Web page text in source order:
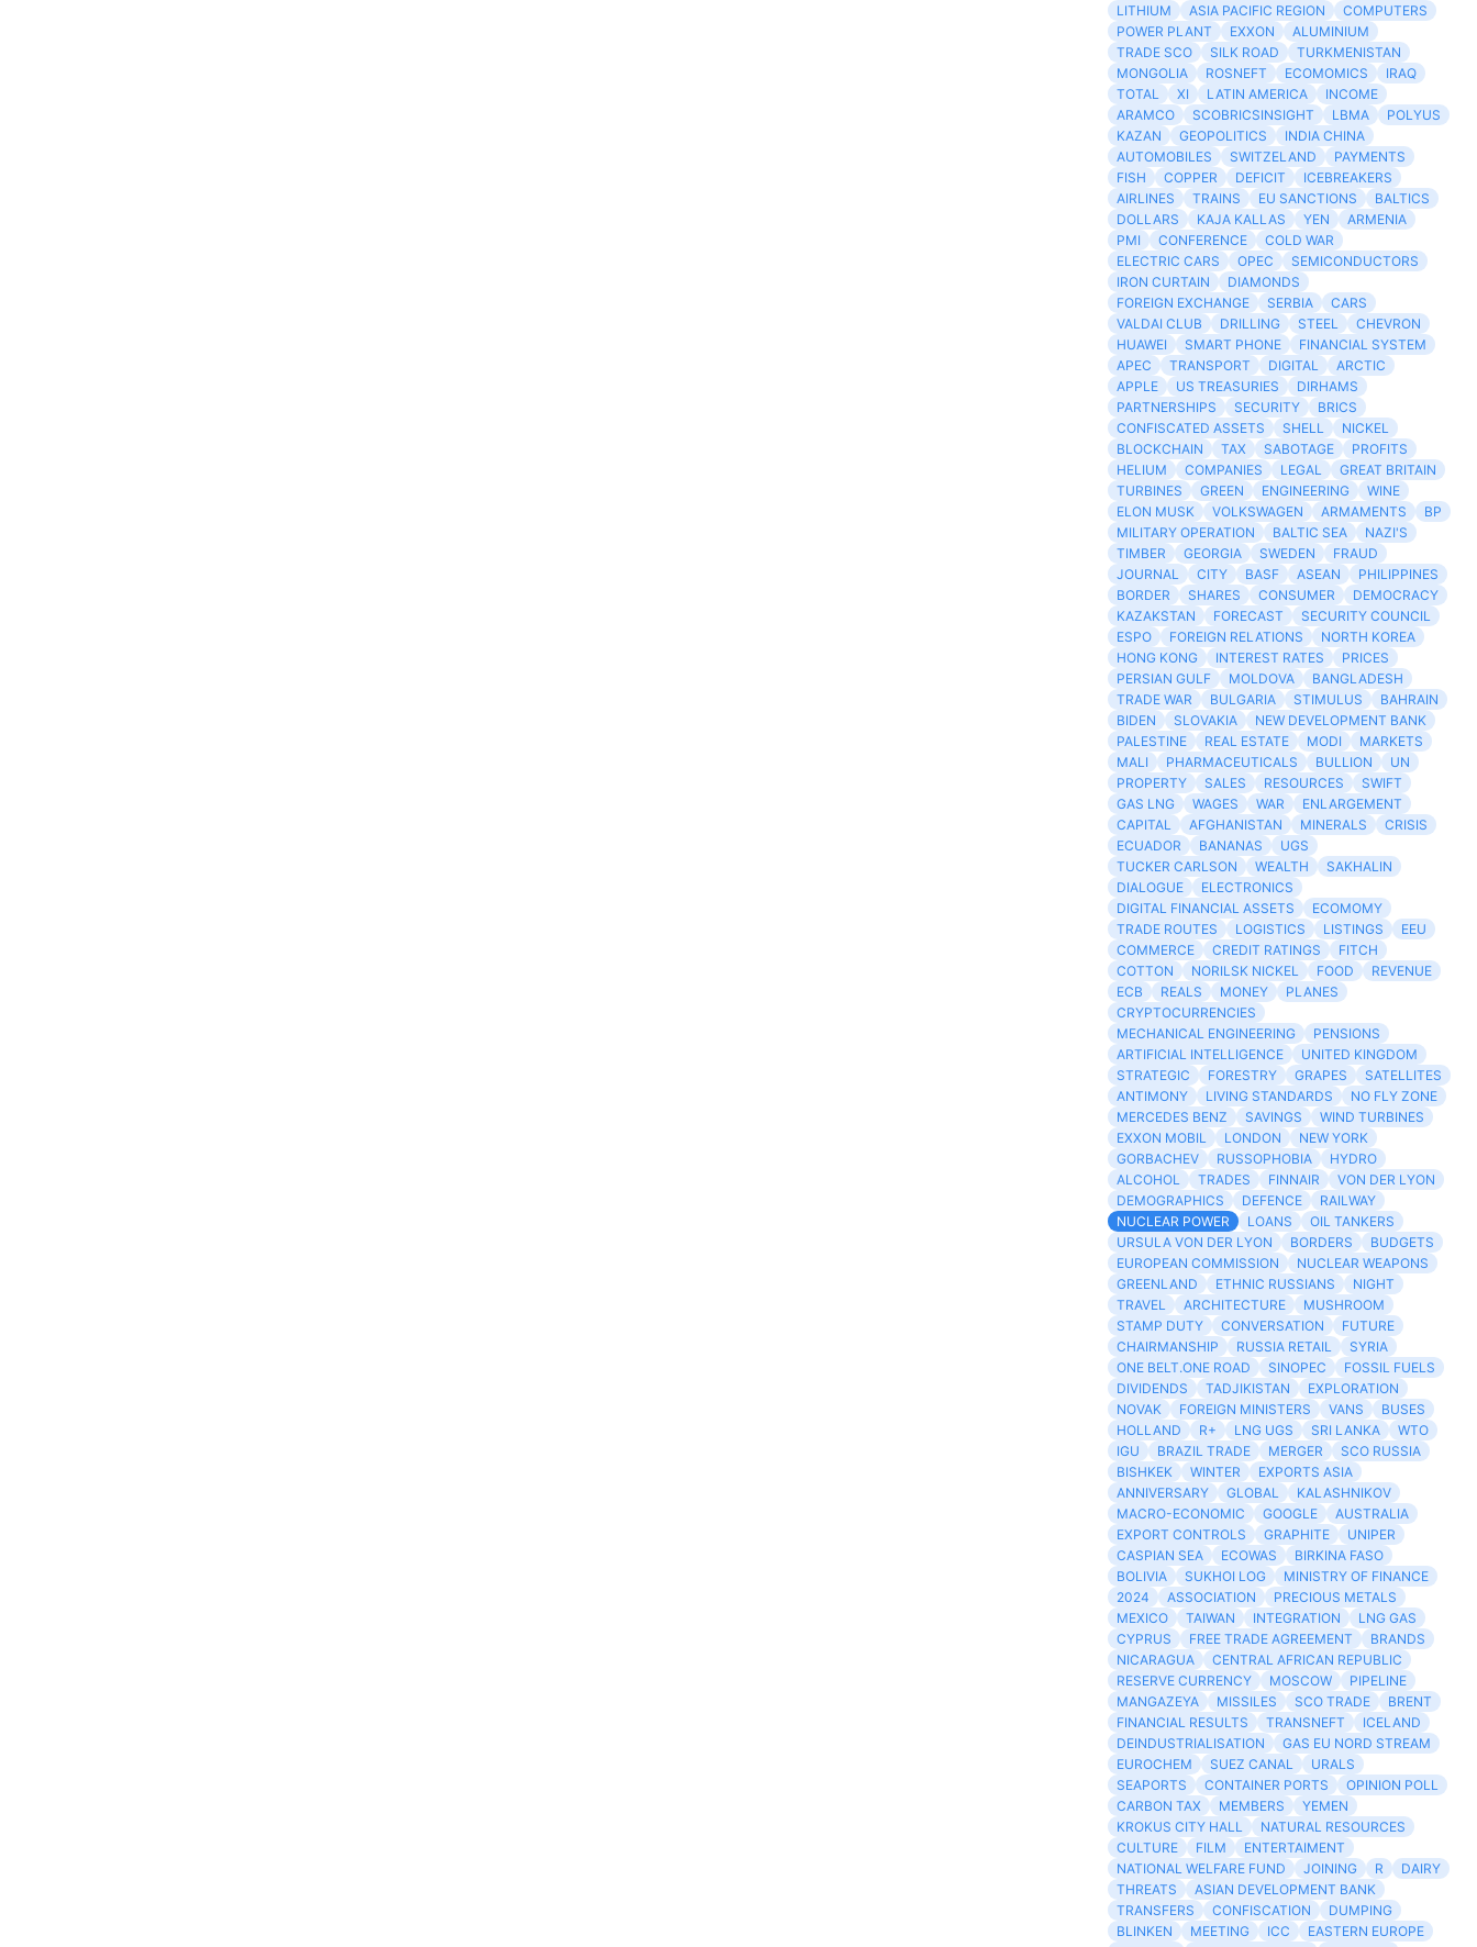
LITHIUM
ASIA PACIFIC REGION
COMPUTERS
POWER PLANT
EXXON
ALUMINIUM
TRADE SCO
SILK ROAD
TURKMENISTAN
MONGOLIA
ROSNEFT ECOMOMICS
IRAQ
TOTAL
XI LATIN AMERICA
INCOME
ARAMCO
SCOBRICSINSIGHT LBMA
POLYUS
KAZAN
GEOPOLITICS
INDIA CHINA
AUTOMOBILES
SWITZELAND
PAYMENTS
FISH
COPPER DEFICIT
ICEBREAKERS
AIRLINES
TRAINS EU SANCTIONS
BALTICS
DOLLARS
KAJA KALLAS YEN
ARMENIA
PMI
CONFERENCE
COLD WAR
ELECTRIC CARS
OPEC
SEMICONDUCTORS
IRON CURTAIN
DIAMONDS
FOREIGN EXCHANGE
SERBIA
CARS
VALDAI CLUB
DRILLING STEEL
CHEVRON
HUAWEI
SMART PHONE
FINANCIAL SYSTEM
APEC
TRANSPORT DIGITAL
ARCTIC
APPLE
US TREASURIES
DIRHAMS
PARTNERSHIPS
SECURITY
BRICS
CONFISCATED ASSETS
SHELL
NICKEL
BLOCKCHAIN
TAX SABOTAGE
PROFITS
HELIUM
COMPANIES LEGAL
GREAT BRITAIN
TURBINES
GREEN ENGINEERING
WINE
ELON MUSK
VOLKSWAGEN ARMAMENTS
BP
MILITARY OPERATION
BALTIC SEA
NAZI'S
TIMBER
GEORGIA SWEDEN
FRAUD
JOURNAL
CITY BASF ASEAN
PHILIPPINES
BORDER
SHARES CONSUMER
DEMOCRACY
KAZAKSTAN
FORECAST
SECURITY COUNCIL
ESPO
FOREIGN RELATIONS
NORTH KOREA
HONG KONG
INTEREST RATES
PRICES
PERSIAN GULF
MOLDOVA
BANGLADESH
TRADE WAR
BULGARIA STIMULUS
BAHRAIN
BIDEN
SLOVAKIA
NEW DEVELOPMENT BANK
PALESTINE
REAL ESTATE MODI
MARKETS
MALI
PHARMACEUTICALS BULLION
UN
PROPERTY
SALES RESOURCES
SWIFT
GAS LNG
WAGES WAR
ENLARGEMENT
CAPITAL
AFGHANISTAN MINERALS
CRISIS
ECUADOR
BANANAS
UGS
TUCKER CARLSON
WEALTH
SAKHALIN
DIALOGUE
ELECTRONICS
DIGITAL FINANCIAL ASSETS
ECOMOMY
TRADE ROUTES
LOGISTICS LISTINGS
EEU
COMMERCE
CREDIT RATINGS
FITCH
COTTON
NORILSK NICKEL FOOD
REVENUE
ECB
REALS MONEY
PLANES
CRYPTOCURRENCIES
MECHANICAL ENGINEERING
PENSIONS
ARTIFICIAL INTELLIGENCE
UNITED KINGDOM
STRATEGIC
FORESTRY GRAPES
SATELLITES
ANTIMONY
LIVING STANDARDS
NO FLY ZONE
MERCEDES BENZ
SAVINGS
WIND TURBINES
EXXON MOBIL
LONDON
NEW YORK
GORBACHEV
RUSSOPHOBIA
HYDRO
ALCOHOL
TRADES FINNAIR
VON DER LYON
DEMOGRAPHICS
DEFENCE
RAILWAY
NUCLEAR POWER
LOANS
OIL TANKERS
URSULA VON DER LYON
BORDERS
BUDGETS
EUROPEAN COMMISSION
NUCLEAR WEAPONS
GREENLAND
ETHNIC RUSSIANS
NIGHT
TRAVEL
ARCHITECTURE
MUSHROOM
STAMP DUTY
CONVERSATION
FUTURE
CHAIRMANSHIP
RUSSIA RETAIL
SYRIA
ONE BELT.ONE ROAD
SINOPEC
FOSSIL FUELS
DIVIDENDS
TADJIKISTAN
EXPLORATION
NOVAK
FOREIGN MINISTERS VANS
BUSES
HOLLAND
R+ LNG UGS SRI LANKA
WTO
IGU
BRAZIL TRADE MERGER
SCO RUSSIA
BISHKEK
WINTER
EXPORTS ASIA
ANNIVERSARY
GLOBAL
KALASHNIKOV
MACRO-ECONOMIC
GOOGLE
AUSTRALIA
EXPORT CONTROLS
GRAPHITE
UNIPER
CASPIAN SEA
ECOWAS
BIRKINA FASO
BOLIVIA
SUKHOI LOG
MINISTRY OF FINANCE
2024
ASSOCIATION
PRECIOUS METALS
MEXICO
TAIWAN INTEGRATION
LNG GAS
CYPRUS
FREE TRADE AGREEMENT
BRANDS
NICARAGUA
CENTRAL AFRICAN REPUBLIC
RESERVE CURRENCY
MOSCOW
PIPELINE
MANGAZEYA
MISSILES SCO TRADE
BRENT
FINANCIAL RESULTS
TRANSNEFT
ICELAND
DEINDUSTRIALISATION
GAS EU NORD STREAM
EUROCHEM
SUEZ CANAL
URALS
SEAPORTS
CONTAINER PORTS
OPINION POLL
CARBON TAX
MEMBERS
YEMEN
KROKUS CITY HALL
NATURAL RESOURCES
CULTURE
FILM
ENTERTAIMENT
NATIONAL WELFARE FUND
JOINING R
DAIRY
THREATS
ASIAN DEVELOPMENT BANK
TRANSFERS
CONFISCATION
DUMPING
BLINKEN
MEETING ICC
EASTERN EUROPE